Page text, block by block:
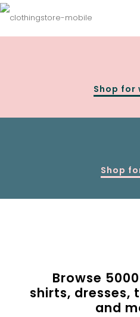
Shop for
Shop
Browse 5000
shirts, dresses,
and